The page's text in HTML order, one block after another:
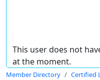
This user does not
at the moment.
Member Directory Certified